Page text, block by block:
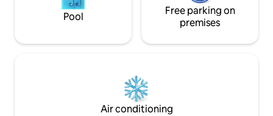
Pool
Free parking on
premises
Air conditioning